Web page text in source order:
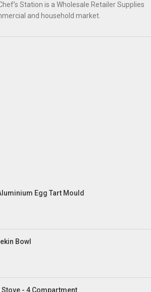
Station is a Wholesale Retailer Supplies
and household market.
Egg Tart Mould
Bowl
Stove - 4 Compartment